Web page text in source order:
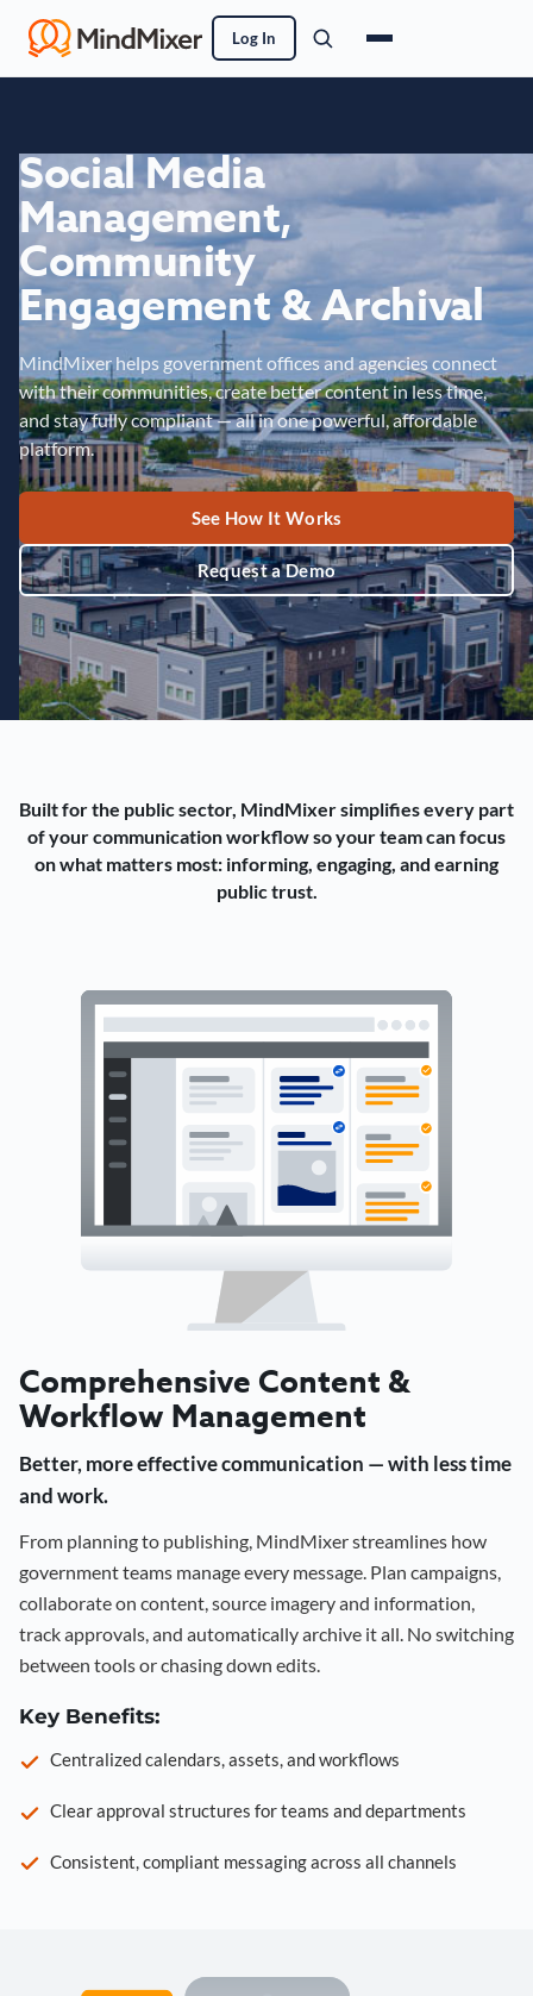
Log In
Social Media
Management,
Community
Engagement & Archival
MindMixer helps government offices and agencies connect
with their communities, create better content in less time,
and stay fully compliant — all in one powerful, affordable
platform.
See How It Works
Request a Demo
Built for the public sector, MindMixer simplifies every part
of your communication workflow so your team can focus
on what matters most: informing, engaging, and earning
public trust.
Comprehensive Content &
Workflow Management
Better, more effective communication — with less time
and work.
From planning to publishing, MindMixer streamlines how
government teams manage every message. Plan campaigns,
collaborate on content, source imagery and information,
track approvals, and automatically archive it all. No switching
between tools or chasing down edits.
Key Benefits:
Centralized calendars, assets, and workflows
Clear approval structures for teams and departments
Consistent, compliant messaging across all channels